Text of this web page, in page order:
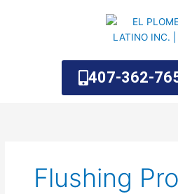
407-362-
Flushing